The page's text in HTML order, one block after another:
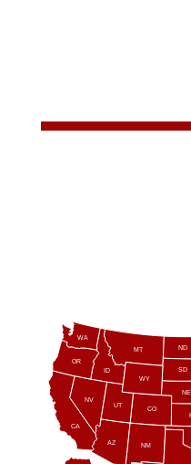
AZ
CA
CO
ID
MT
NE
NV
NM
ND
OR
SD
UT
WA
WY